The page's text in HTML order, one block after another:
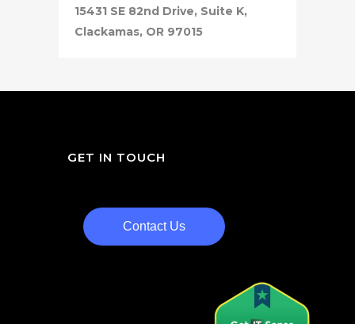
15431 SE 82nd Drive, Suite K,
Clackamas, OR 97015
GET IN TOUCH
Contact Us